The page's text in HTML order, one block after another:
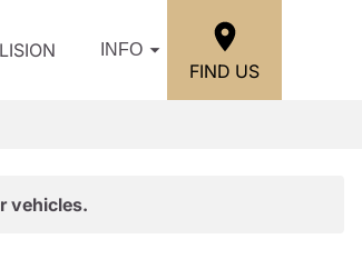
INFO
FIND US
vehicles.